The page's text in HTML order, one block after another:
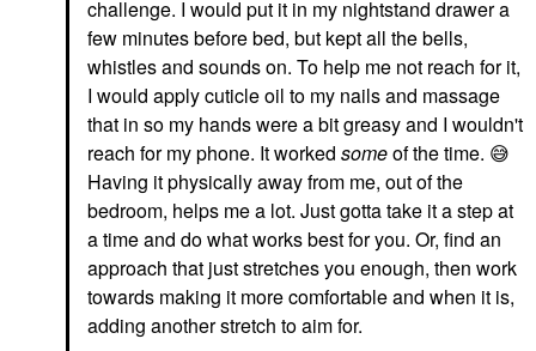
challenge. I would put it in my nightstand drawer a
few minutes before bed, but kept all the bells,
whistles and sounds on. To help me not reach for it,
I would apply cuticle oil to my nails and massage
that in so my hands were a bit greasy and I wouldn't
reach for my phone. It worked someof the time. 😅
Having it physically away from me, out of the
bedroom, helps me a lot. Just gotta take it a step at
a time and do what works best for you. Or, find an
approach that just stretches you enough, then work
towards making it more comfortable and when it is,
adding another stretch to aim for.